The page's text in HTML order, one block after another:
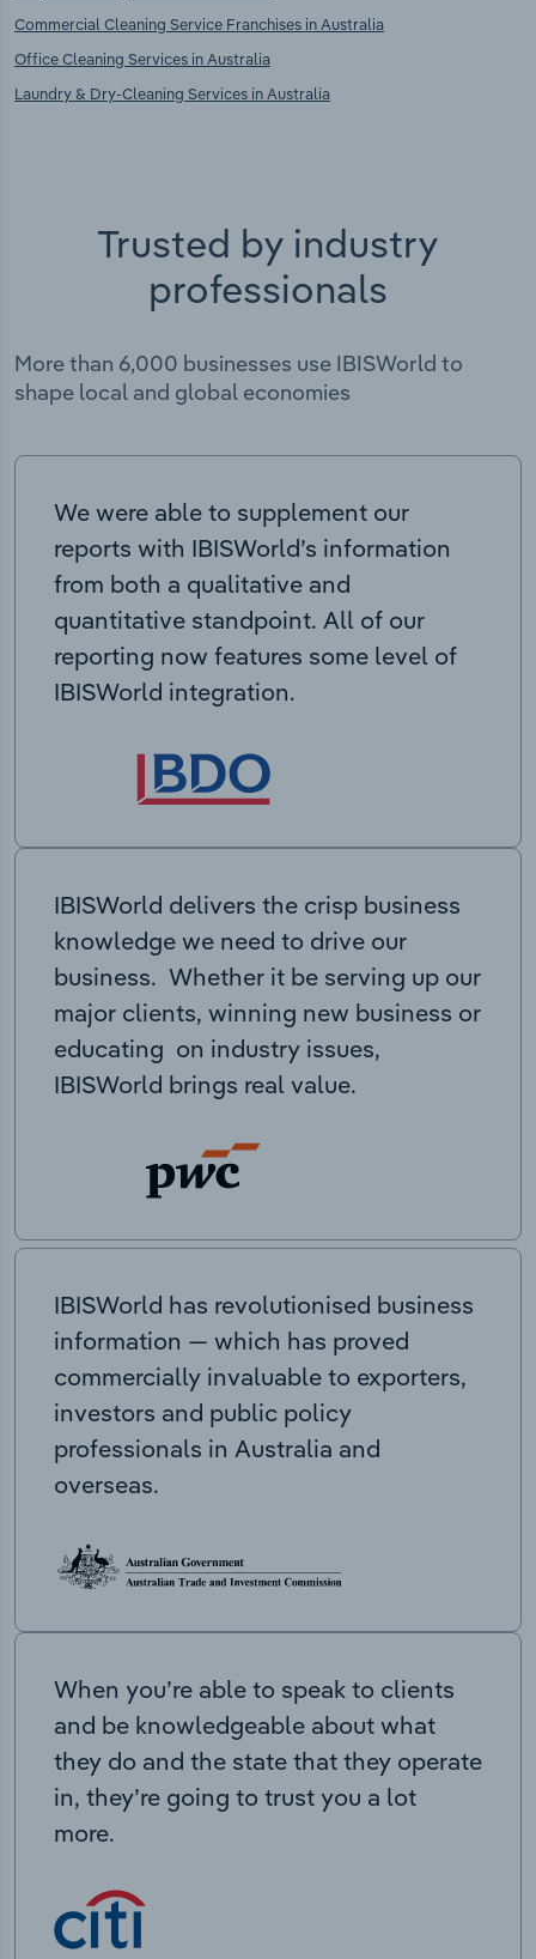
Commercial Cleaning Service Franchises in Australia
Office Cleaning Services in Australia
Laundry & Dry-Cleaning Services in Australia
Trusted by industry
professionals
More than 6,000 businesses use IBISWorld to
shape local and global economies
We were able to supplement our
reports with IBISWorld’s information
from both a qualitative and
quantitative standpoint. All of our
reporting now features some level of
IBISWorld integration.
IBISWorld delivers the crisp business
knowledge we need to drive our
business. Whether it be serving up our
major clients, winning new business or
educating on industry issues,
IBISWorld brings real value.
IBISWorld has revolutionised business
information — which has proved
commercially invaluable to exporters,
investors and public policy
professionals in Australia and
overseas.
When you’re able to speak to clients
and be knowledgeable about what
they do and the state that they operate
in, they’re going to trust you a lot
more.